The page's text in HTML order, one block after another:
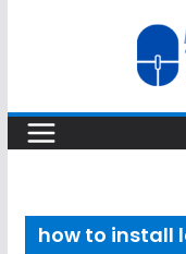
how to install